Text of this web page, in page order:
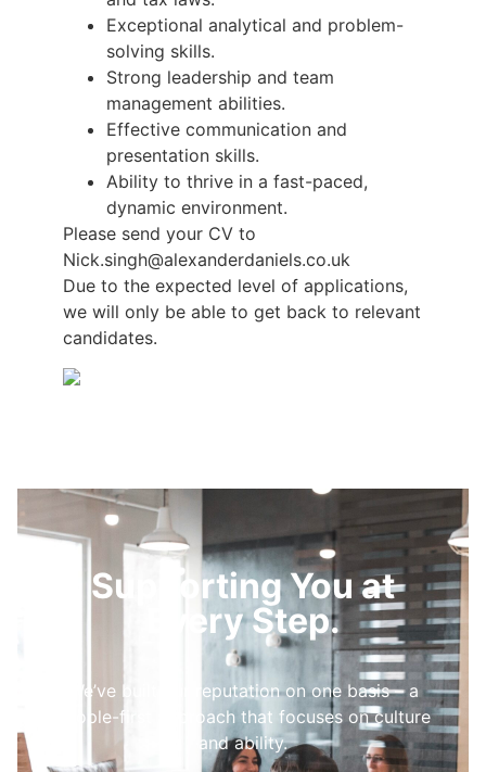
Exceptional analytical and problem-
solving skills.
Strong leadership and team
management abilities.
Effective communication and
presentation skills.
Ability to thrive in a fast-paced,
dynamic environment.
Please send your CV to
Nick.singh@alexanderdaniels.co.uk
Due to the expected level of applications,
we will only be able to get back to relevant
candidates.
Supporting You at
Every Step.
We’ve built our reputation on one basis – a
people-first approach that focuses on culture
and ability.